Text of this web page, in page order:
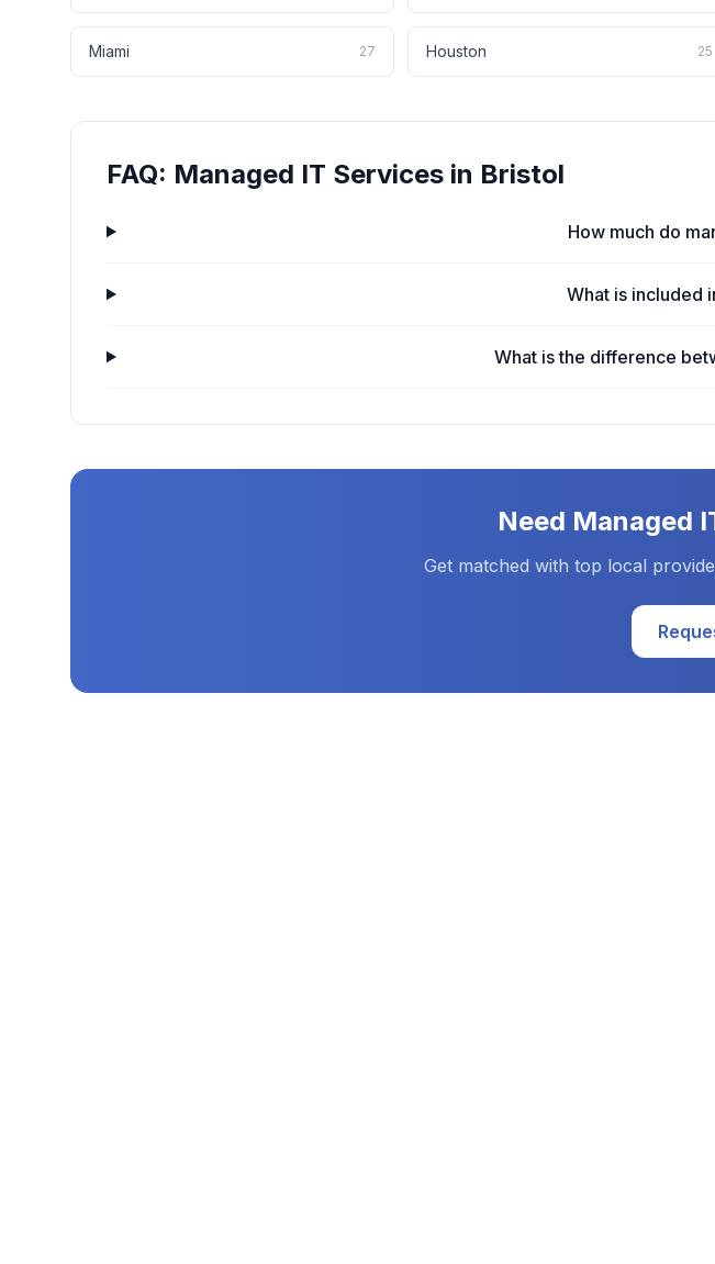
Miami 27 Houston 25
FAQ: Managed IT Services in Bristol
How much do
What is included
What is the difference
Need Managed
Get matched with top local